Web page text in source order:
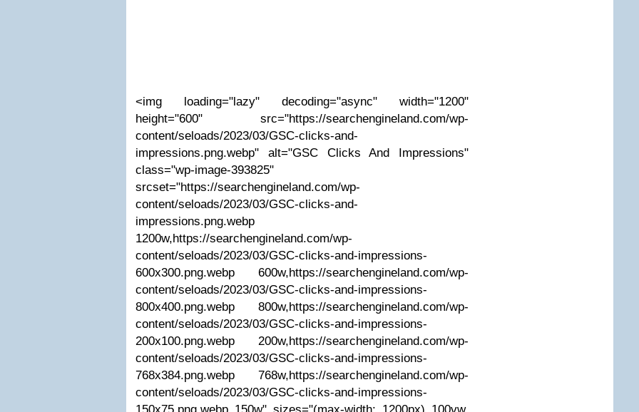
<img loading="lazy" decoding="async" width="1200"
height="600" src="https://searchengineland.com/wp-
content/seloads/2023/03/GSC-clicks-and-
impressions.png.webp" alt="GSC Clicks And Impressions"
class="wp-image-393825"
srcset="https://searchengineland.com/wp-
content/seloads/2023/03/GSC-clicks-and-
impressions.png.webp
1200w,https://searchengineland.com/wp-
content/seloads/2023/03/GSC-clicks-and-impressions-
600x300.png.webp 600w,https://searchengineland.com/wp-
content/seloads/2023/03/GSC-clicks-and-impressions-
800x400.png.webp 800w,https://searchengineland.com/wp-
content/seloads/2023/03/GSC-clicks-and-impressions-
200x100.png.webp 200w,https://searchengineland.com/wp-
content/seloads/2023/03/GSC-clicks-and-impressions-
768x384.png.webp 768w,https://searchengineland.com/wp-
content/seloads/2023/03/GSC-clicks-and-impressions-